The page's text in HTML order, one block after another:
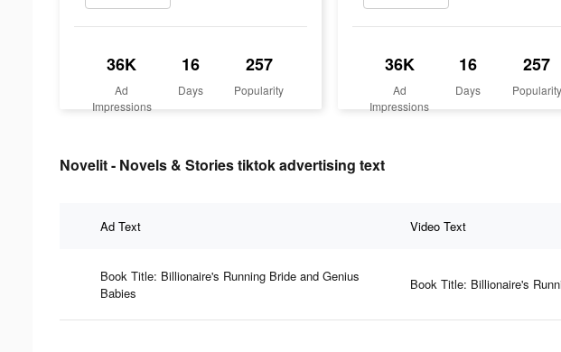
36K
Ad
Impressions
16
Days
257
Popularity
36K
Ad
Impressions
16
Days
257
Popularity
Novelit - Novels & Stories tiktok advertising text
Ad Text Video Text
Book Title: Billionaire's Running Bride and Genius
Babies
Book Title: Billionaire's